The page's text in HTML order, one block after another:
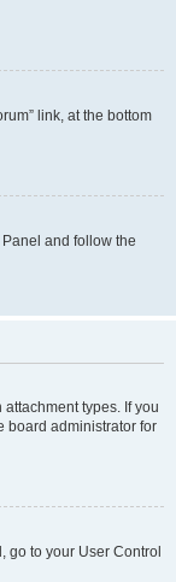
link, at the bottom
and follow the
types. If you
board administrator for
go to your User Control